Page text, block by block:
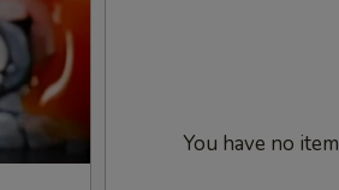
You have no